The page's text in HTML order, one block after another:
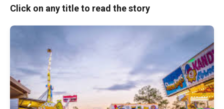
Click on any title to read the story